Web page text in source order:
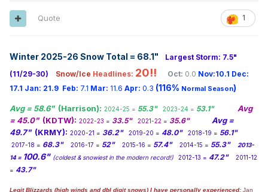
1
Quote
Winter 2025-26 Snow Total = 68.1"
Largest Storm: 7.5"
(11/29-30)
Snow/Ice Headlines: 20!! Oct: 0.0 Nov:10.1 Dec:
17.1 Jan: 21.9 Feb: 7.1 Mar: 11.6 Apr: 0.3 (116% Normal Season)
Avg = 58.6" (Harrison): 2024-25 = 55.3" 2023-24 = 53.1" Avg
= 45.0" (KDTW): 2022-23 = 33.5" 2021-22 = 35.6"
Avg =
49.7" (KRMY): 2020-21 = 36.2" 2019-20 = 48.0" 2018-19 = 56.1"
2017-18 = 68.3" 2016-17 = 52" 2015-16 = 57.4" 2014-15 = 55.3"
2013-
14 = 100.6" (coldest & snowiest in the modern record!) 2012-13 = 47.2"
2011-12
= 43.7"
Legit Blizzards (high winds and dbl digit snows) I have personally experienced: Jan